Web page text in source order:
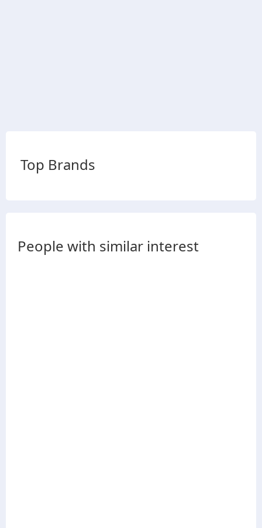
Top Brands
People with similar interest